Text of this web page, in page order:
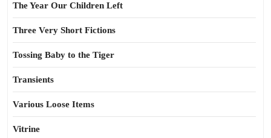
The Year Our Children Left
Three Very Short Fictions
Tossing Baby to the Tiger
Transients
Various Loose Items
Vitrine